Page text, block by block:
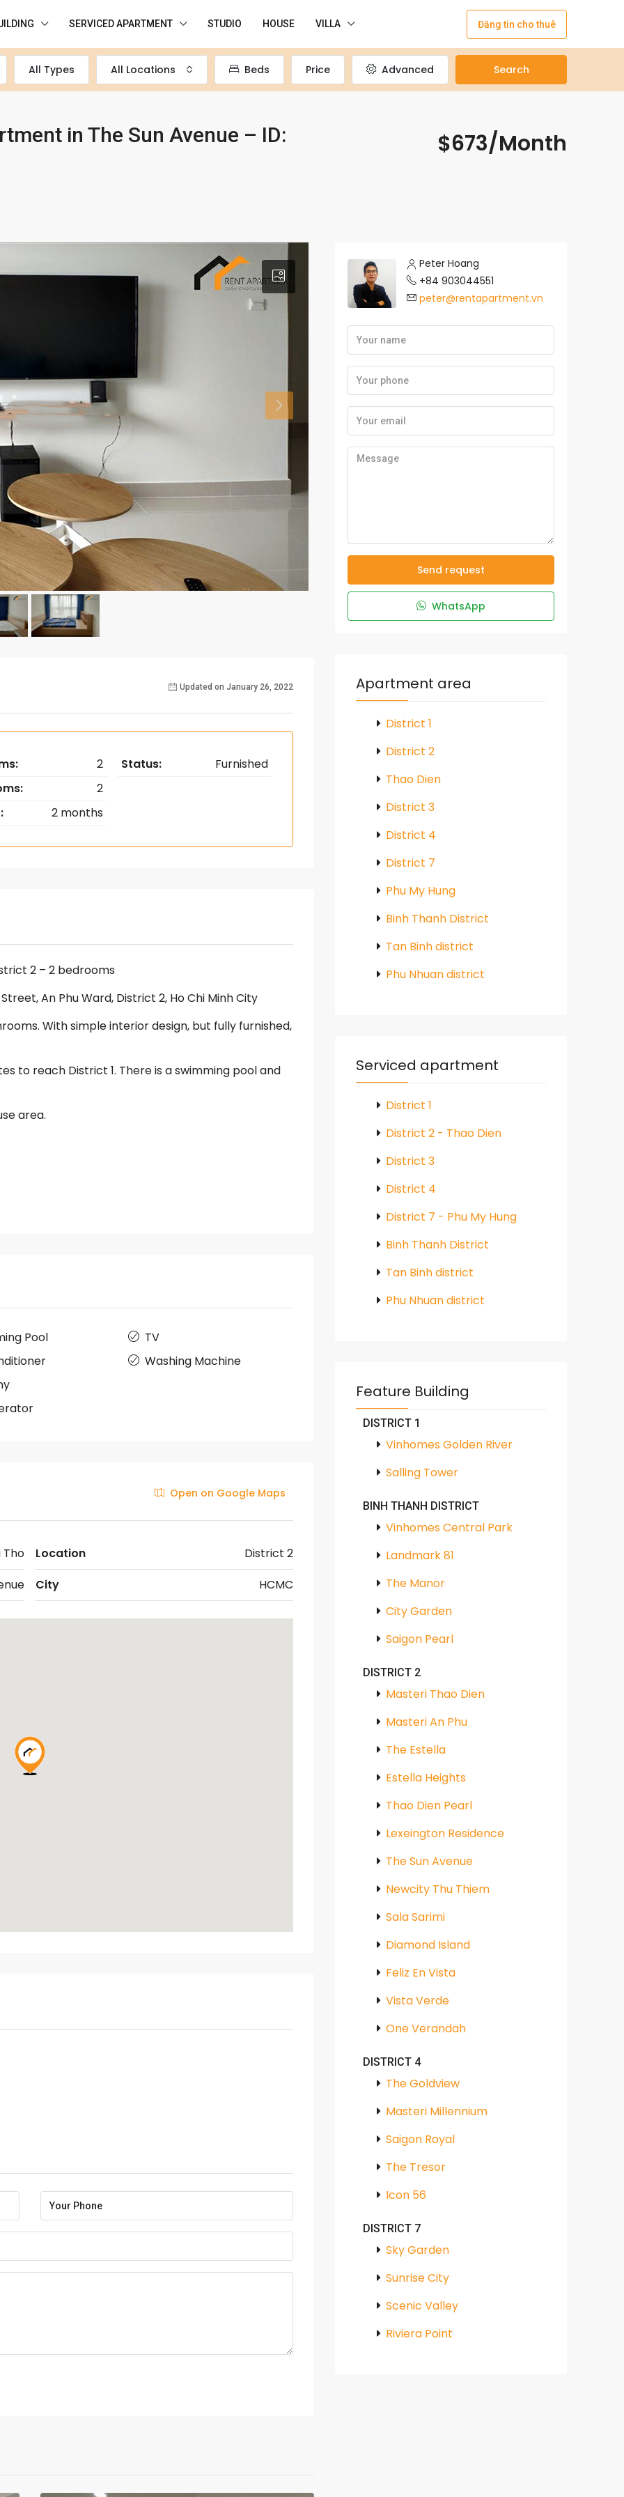
SERVICED APARTMENT STUDIO HOUSE VILLA Đăng tin cho thuê
All Types All Locations Beds Price Advanced Search
in The Sun Avenue – ID:
$673/Month
Updated on January 26, 2022
2
2
2 months
Status: Furnished
2 – 2 bedrooms
An Phu Ward, District 2, Ho Chi Minh City
With simple interior design, but fully furnished,
to reach District 1. There is a swimming pool and
area.
Pool
TV
Washing Machine
Open on Google Maps
Tho
Location
District 2
City
HCMC
Peter Hoang
+84 903044551
peter@rentapartment.vn
Send request
WhatsApp
Apartment area
District 1
District 2
Thao Dien
District 3
District 4
District 7
Phu My Hung
Binh Thanh District
Tan Binh district
Phu Nhuan district
Serviced apartment
District 1
District 2 - Thao Dien
District 3
District 4
District 7 - Phu My Hung
Binh Thanh District
Tan Binh district
Phu Nhuan district
Feature Building
DISTRICT 1
Vinhomes Golden River
Salling Tower
BINH THANH DISTRICT
Vinhomes Central Park
Landmark 81
The Manor
City Garden
Saigon Pearl
DISTRICT 2
Masteri Thao Dien
Masteri An Phu
The Estella
Estella Heights
Thao Dien Pearl
Lexeington Residence
The Sun Avenue
Newcity Thu Thiem
Sala Sarimi
Diamond Island
Feliz En Vista
Vista Verde
One Verandah
DISTRICT 4
The Goldview
Masteri Millennium
Saigon Royal
The Tresor
Icon 56
DISTRICT 7
Sky Garden
Sunrise City
Scenic Valley
Riviera Point